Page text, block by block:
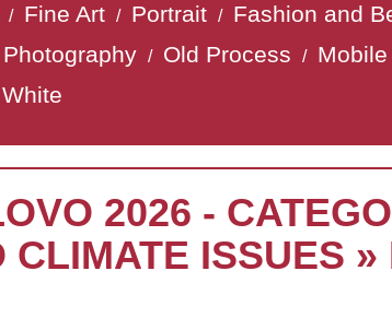
/ Fine Art / Portrait / Fashion and
/ Old Process /
2026 -
CLIMATE ISSUES »